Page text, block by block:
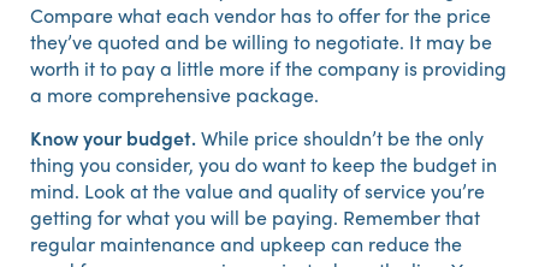
Compare what each vendor has to offer for the price
they’ve quoted and be willing to negotiate. It may be
worth it to pay a little more if the company is providing
a more comprehensive package.
Know your budget.While price shouldn’t be the only
thing you consider, you do want to keep the budget in
mind. Look at the value and quality of service you’re
getting for what you will be paying. Remember that
regular maintenance and upkeep can reduce the